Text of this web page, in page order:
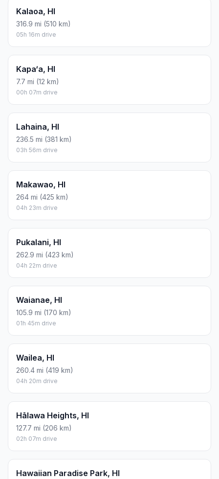
Kalaoa, HI
316.9 mi (510 km)
05h 16m drive
Kapa‘a, HI
7.7 mi (12 km)
00h 07m drive
Lahaina, HI
236.5 mi (381 km)
03h 56m drive
Makawao, HI
264 mi (425 km)
04h 23m drive
Pukalani, HI
262.9 mi (423 km)
04h 22m drive
Waianae, HI
105.9 mi (170 km)
01h 45m drive
Wailea, HI
260.4 mi (419 km)
04h 20m drive
Hālawa Heights, HI
127.7 mi (206 km)
02h 07m drive
Hawaiian Paradise Park, HI